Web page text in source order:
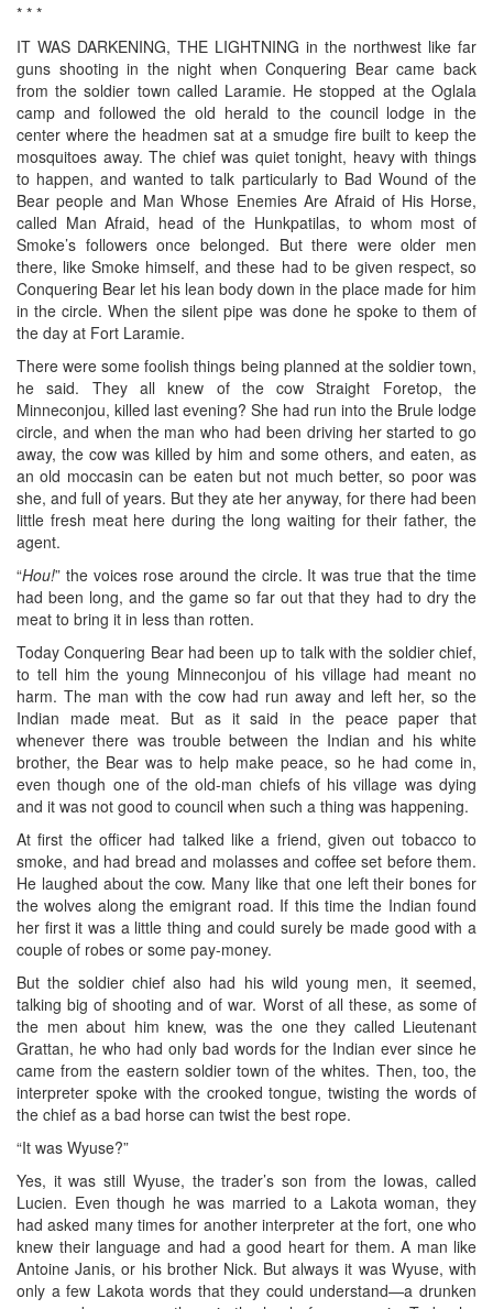
* * *
IT WAS DARKENING, THE LIGHTNING in the northwest like far
guns shooting in the night when Conquering Bear came back
from the soldier town called Laramie. He stopped at the Oglala
camp and followed the old herald to the council lodge in the
center where the headmen sat at a smudge fire built to keep the
mosquitoes away. The chief was quiet tonight, heavy with things
to happen, and wanted to talk particularly to Bad Wound of the
Bear people and Man Whose Enemies Are Afraid of His Horse,
called Man Afraid, head of the Hunkpatilas, to whom most of
Smoke’s followers once belonged. But there were older men
there, like Smoke himself, and these had to be given respect, so
Conquering Bear let his lean body down in the place made for him
in the circle. When the silent pipe was done he spoke to them of
the day at Fort Laramie.
There were some foolish things being planned at the soldier town,
he said. They all knew of the cow Straight Foretop, the
Minneconjou, killed last evening? She had run into the Brule lodge
circle, and when the man who had been driving her started to go
away, the cow was killed by him and some others, and eaten, as
an old moccasin can be eaten but not much better, so poor was
she, and full of years. But they ate her anyway, for there had been
little fresh meat here during the long waiting for their father, the
agent.
“Hou!” the voices rose around the circle. It was true that the time
had been long, and the game so far out that they had to dry the
meat to bring it in less than rotten.
Today Conquering Bear had been up to talk with the soldier chief,
to tell him the young Minneconjou of his village had meant no
harm. The man with the cow had run away and left her, so the
Indian made meat. But as it said in the peace paper that
whenever there was trouble between the Indian and his white
brother, the Bear was to help make peace, so he had come in,
even though one of the old-man chiefs of his village was dying
and it was not good to council when such a thing was happening.
At first the officer had talked like a friend, given out tobacco to
smoke, and had bread and molasses and coffee set before them.
He laughed about the cow. Many like that one left their bones for
the wolves along the emigrant road. If this time the Indian found
her first it was a little thing and could surely be made good with a
couple of robes or some pay-money.
But the soldier chief also had his wild young men, it seemed,
talking big of shooting and of war. Worst of all these, as some of
the men about him knew, was the one they called Lieutenant
Grattan, he who had only bad words for the Indian ever since he
came from the eastern soldier town of the whites. Then, too, the
interpreter spoke with the crooked tongue, twisting the words of
the chief as a bad horse can twist the best rope.
“It was Wyuse?”
Yes, it was still Wyuse, the trader’s son from the Iowas, called
Lucien. Even though he was married to a Lakota woman, they
had asked many times for another interpreter at the fort, one who
knew their language and had a good heart for them. A man like
Antoine Janis, or his brother Nick. But always it was Wyuse, with
only a few Lakota words that they could understand—a drunken